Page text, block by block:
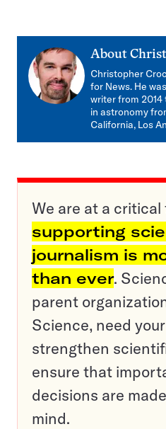
About
Christopher
for News. He
writer from 2014
in astronomy
California, Los
We are at a critical
supporting
journalism is
than ever.
parent
Science, need
strengthen
ensure that
decisions are
mind.